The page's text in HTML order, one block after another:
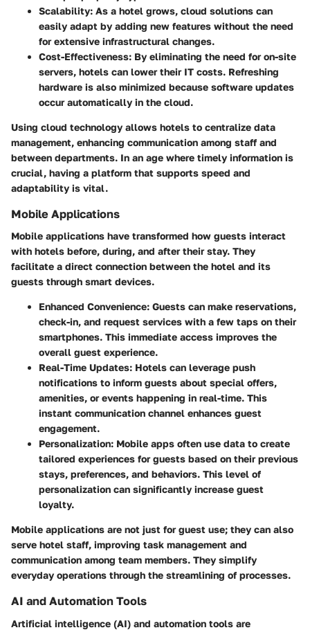
Scalability: As a hotel grows, cloud solutions can
easily adapt by adding new features without the need
for extensive infrastructural changes.
Cost-Effectiveness: By eliminating the need for on-site
servers, hotels can lower their IT costs. Refreshing
hardware is also minimized because software updates
occur automatically in the cloud.
Using cloud technology allows hotels to centralize data
management, enhancing communication among staff and
between departments. In an age where timely information is
crucial, having a platform that supports speed and
adaptability is vital.
Mobile Applications
Mobile applications have transformed how guests interact
with hotels before, during, and after their stay. They
facilitate a direct connection between the hotel and its
guests through smart devices.
Enhanced Convenience: Guests can make reservations,
check-in, and request services with a few taps on their
smartphones. This immediate access improves the
overall guest experience.
Real-Time Updates: Hotels can leverage push
notifications to inform guests about special offers,
amenities, or events happening in real-time. This
instant communication channel enhances guest
engagement.
Personalization: Mobile apps often use data to create
tailored experiences for guests based on their previous
stays, preferences, and behaviors. This level of
personalization can significantly increase guest
loyalty.
Mobile applications are not just for guest use; they can also
serve hotel staff, improving task management and
communication among team members. They simplify
everyday operations through the streamlining of processes.
AI and Automation Tools
Artificial intelligence (AI) and automation tools are